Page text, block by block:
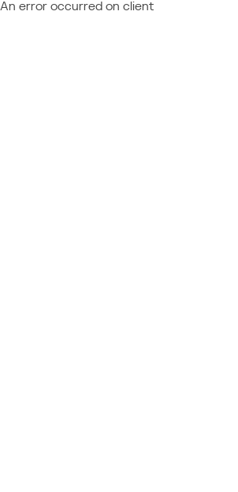
An error occurred on client